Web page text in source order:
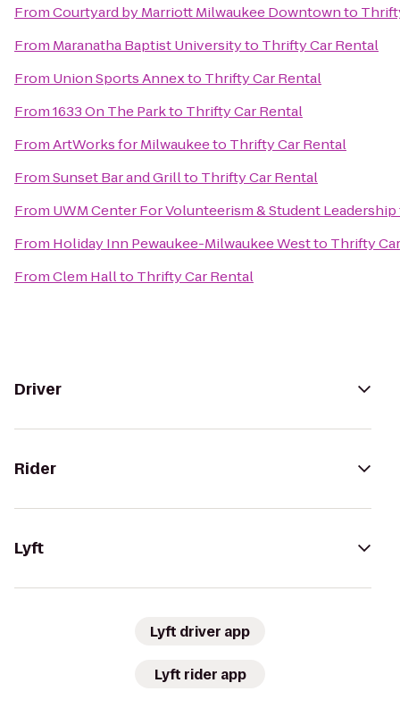
FromCourtyard by Marriott Milwaukee Downtownto
From Maranatha Baptist Universityto Thrifty Car Rental
From Union Sports Annexto Thrifty Car Rental
From1633 On The Parkto Thrifty Car Rental
FromArtWorks for Milwaukeeto Thrifty Car Rental
FromSunset Bar and Grillto Thrifty Car Rental
From UWM Center For Volunteerism & Student Leadership
From Holiday Inn Pewaukee-Milwaukee Westto Thrifty
FromClem Hallto Thrifty Car Rental
Driver
Rider
Lyft
Lyft driver app
Lyft rider app